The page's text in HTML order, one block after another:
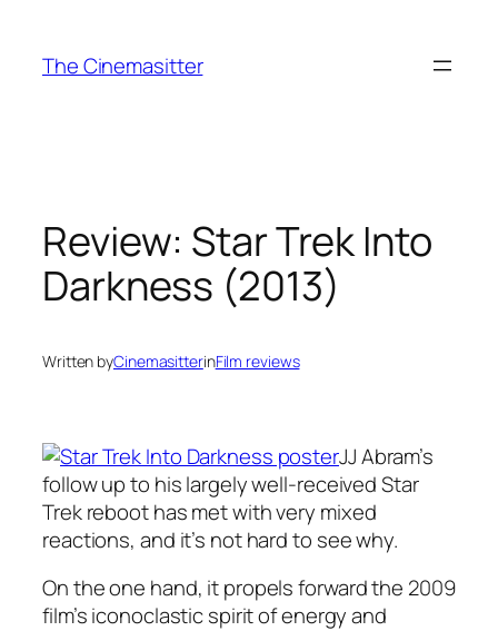
content
The Cinemasitter
Review: Star Trek Into
Darkness (2013)
Written byCinemasitterinFilm reviews
JJ Abram’s
follow up to his largely well-received Star
Trek reboot has met with very mixed
reactions, and it’s not hard to see why.
On the one hand, it propels forward the 2009
film’s iconoclastic spirit of energy and